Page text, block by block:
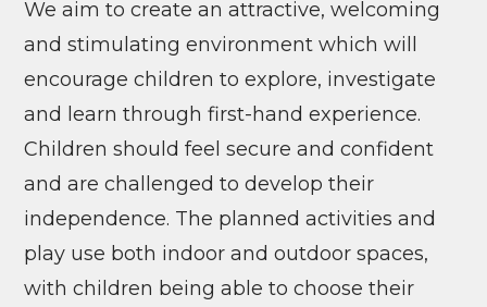
We aim to create an attractive, welcoming
and stimulating environment which will
encourage children to explore, investigate
and learn through first-hand experience.
Children should feel secure and confident
and are challenged to develop their
independence. The planned activities and
play use both indoor and outdoor spaces,
with children being able to choose their